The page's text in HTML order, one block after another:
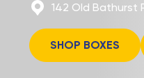
142 Old Bathurst
SHOP BOXES